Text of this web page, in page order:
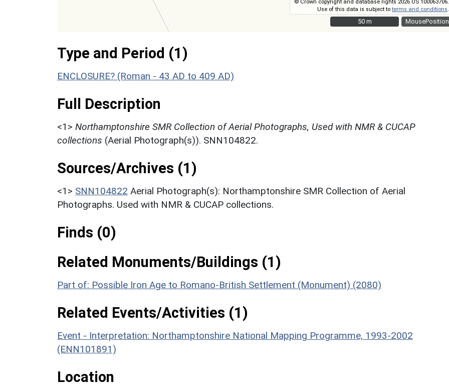
MousePosition
© Crown copyright and database rights 2026 OS 100063706.
Use of this data is subject toterms and conditions
50 m
50 m
Type and Period (1)
ENCLOSURE? (Roman - 43 AD to 409 AD)
Full Description
<1> Northamptonshire SMR Collection of Aerial Photographs, Used with NMR & CUCAP
collections (Aerial Photograph(s)). SNN104822.
Sources/Archives (1)
<1> SNN104822 Aerial Photograph(s): Northamptonshire SMR Collection of Aerial
Photographs. Used with NMR & CUCAP collections.
Finds (0)
Related Monuments/Buildings (1)
Part of: Possible Iron Age to Romano-British Settlement (Monument) (2080)
Related Events/Activities (1)
Event - Interpretation: Northamptonshire National Mapping Programme, 1993-2002
(ENN101891)
Location